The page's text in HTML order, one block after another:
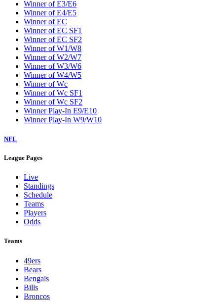
Winner of E3/E6
Winner of E4/E5
Winner of EC
Winner of EC SF1
Winner of EC SF2
Winner of W1/W8
Winner of W2/W7
Winner of W3/W6
Winner of W4/W5
Winner of Wc
Winner of Wc SF1
Winner of Wc SF2
Winner Play-In E9/E10
Winner Play-In W9/W10
NFL
League Pages
Live
Standings
Schedule
Teams
Players
Odds
Teams
49ers
Bears
Bengals
Bills
Broncos